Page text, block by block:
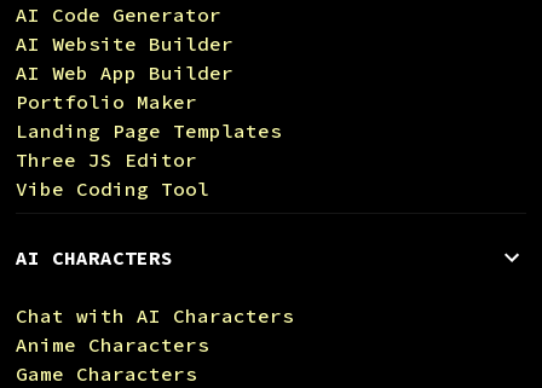
AI Code Generator
AI Website Builder
AI Web App Builder
Portfolio Maker
Landing Page Templates
Three JS Editor
Vibe Coding Tool
AI CHARACTERS
Chat with AI Characters
Anime Characters
Game Characters